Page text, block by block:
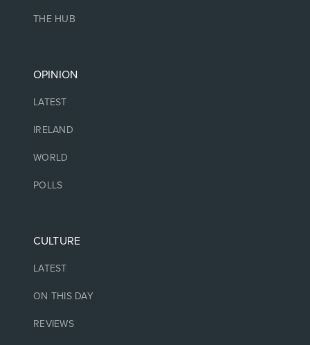
THE HUB
OPINION
LATEST
IRELAND
WORLD
POLLS
CULTURE
LATEST
ON THIS DAY
REVIEWS